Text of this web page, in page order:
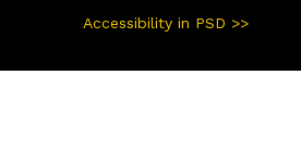
Accessibility in PSD >>